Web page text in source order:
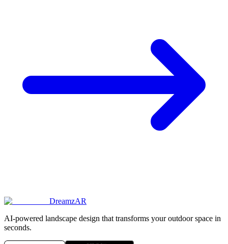
DreamzAR
AI-powered landscape design that transforms your outdoor space in
seconds.